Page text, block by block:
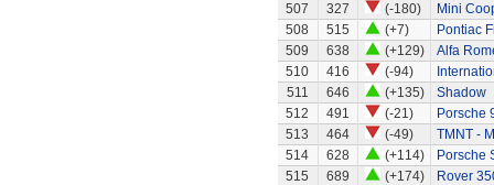
507
327 (-180)
Mini
508
515 (+7)
Pontiac
509
638 (+129)
Alfa
510
416 (-94)
511
646 (+135)
Shadow
512
491 (-21)
Porsche
513
464 (-49)
TMNT -
514
628 (+114)
Porsche
515
689 (+174)
Rover